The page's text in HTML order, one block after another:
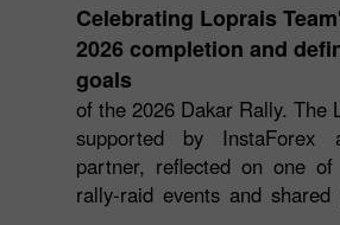
Celebrating Loprais
2026 completion and
goals
of the 2026 Dakar Rally. The
supported by
partner, reflected on one
rally-raid events and